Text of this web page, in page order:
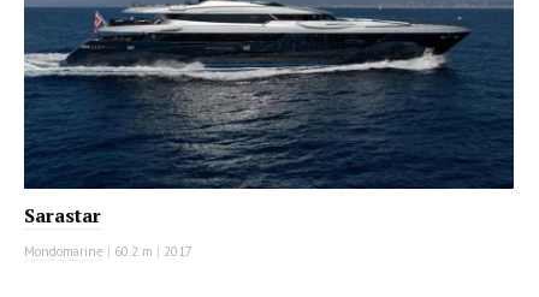
Sarastar
Mondomarine | 60.2 m | 2017